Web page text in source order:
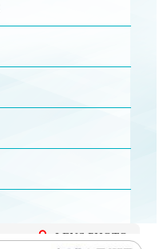
LENS PHOTO